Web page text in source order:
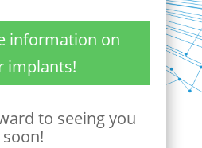
information on
implants!
to seeing you
soon!